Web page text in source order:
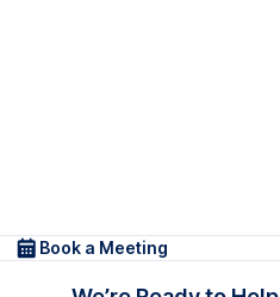
Book a Meeting